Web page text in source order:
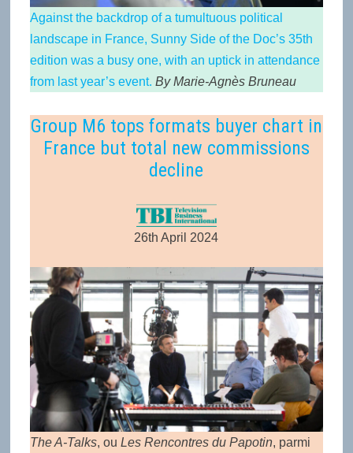
Against the backdrop of a tumultuous political
landscape in France, Sunny Side of the Doc’s 35th
edition was a busy one, with an uptick in attendance
from last year’s event. By Marie-Agnès Bruneau
Group M6 tops formats buyer chart in
France but total new commissions
decline
26th April 2024
The A-Talks, ou Les Rencontres du Papotin, parmi